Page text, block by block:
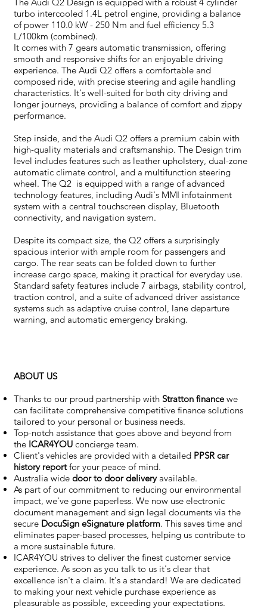
turbo intercooled 1.4L petrol engine, providing a balance
of power 110.0 kW - 250 Nm and fuel efficiency 5.3
L/100km (combined).
It comes with 7 gears automatic transmission, offering
smooth and responsive shifts for an enjoyable driving
experience. The Audi Q2 offers a comfortable and
composed ride, with precise steering and agile handling
characteristics. It's well-suited for both city driving and
longer journeys, providing a balance of comfort and zippy
performance.
Step inside, and the Audi Q2 offers a premium cabin with
high-quality materials and craftsmanship. The Design trim
level includes features such as leather upholstery, dual-zone
automatic climate control, and a multifunction steering
wheel. The Q2 is equipped with a range of advanced
technology features, including Audi's MMI infotainment
system with a central touchscreen display, Bluetooth
connectivity, and navigation system.
Despite its compact size, the Q2 offers a surprisingly
spacious interior with ample room for passengers and
cargo. The rear seats can be folded down to further
increase cargo space, making it practical for everyday use.
Standard safety features include 7 airbags, stability control,
traction control, and a suite of advanced driver assistance
systems such as adaptive cruise control, lane departure
warning, and automatic emergency braking.
ABOUT US
Thanks to our proud partnership with Stratton financewe
can facilitate comprehensive competitive finance solutions
tailored to your personal or business needs.
Top-notch assistance that goes above and beyond from
the ICAR4YOU concierge team.
Client's vehicles are provided with a detailed PPSR car
history reportfor your peace of mind.
Australia wide door to door deliveryavailable.
As part of our commitment to reducing our environmental
impact, we've gone paperless. We now use electronic
document management and sign legal documents via the
secure DocuSign eSignature platform. This saves time and
eliminates paper-based processes, helping us contribute to
a more sustainable future.
ICAR4YOU strives to deliver the finest customer service
experience. As soon as you talk to us it's clear that
excellence isn't a claim. It's a standard! We are dedicated
to making your next vehicle purchase experience as
pleasurable as possible, exceeding your expectations.